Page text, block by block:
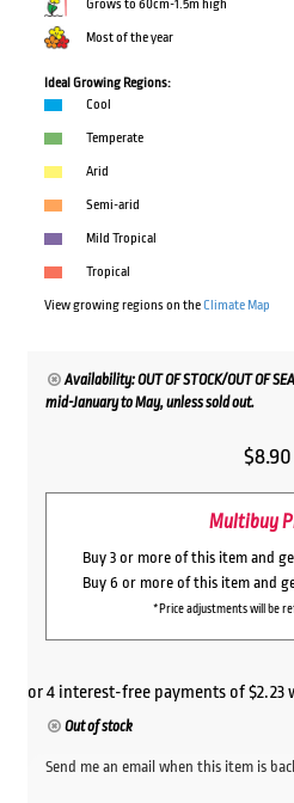
Grows to 60cm-1.5m high
Most of the year
Ideal Growing Regions:
Cool
Temperate
Arid
Semi-arid
Mild Tropical
Tropical
View growing regions on theClimate Map
Availability: OUT OF STOCK/OUT OF
mid-January to May, unless sold out.
$8.90
Multibuy
Buy 3 or more of this item and
Buy 6 or more of this item and
*Price adjustments will be
Out of stock
Send me an email when this item is